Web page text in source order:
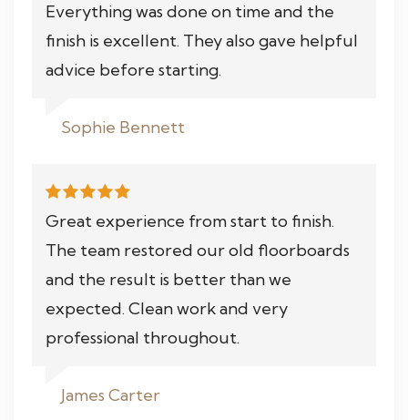
Everything was done on time and the
finish is excellent. They also gave helpful
advice before starting.
Sophie Bennett
Great experience from start to finish.
The team restored our old floorboards
and the result is better than we
expected. Clean work and very
professional throughout.
James Carter